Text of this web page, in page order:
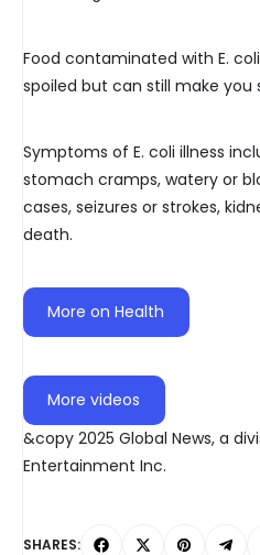
Food contaminated with E.
spoiled but can still make you
Symptoms of E. coli illness
stomach cramps, watery or
cases, seizures or strokes,
death.
More on Health
More videos
&copy 2025 Global News, a
Entertainment Inc.
SHARES: